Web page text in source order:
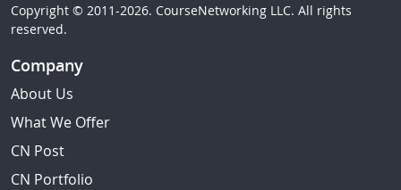
Copyright © 2011-2026. CourseNetworking LLC. All rights
reserved.
Company
About Us
What We Offer
CN Post
CN Portfolio